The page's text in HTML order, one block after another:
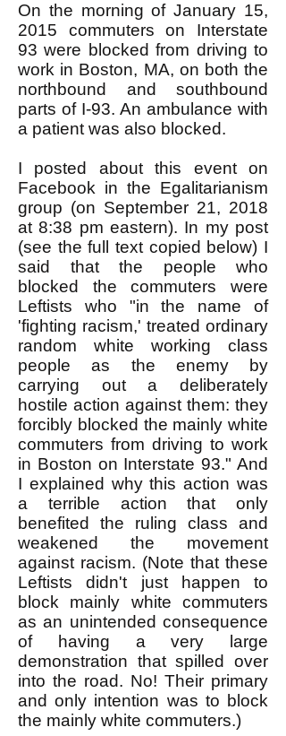
On the morning of January 15,
2015 commuters on Interstate
93 were blocked from driving to
work in Boston, MA, on both the
northbound and southbound
parts of I-93. An ambulance with
a patient was also blocked.
I posted about this event on
Facebook in the Egalitarianism
group (on September 21, 2018
at 8:38 pm eastern). In my post
(see the full text copied below) I
said that the people who
blocked the commuters were
Leftists who "in the name of
'fighting racism,' treated ordinary
random white working class
people as the enemy by
carrying out a deliberately
hostile action against them: they
forcibly blocked the mainly white
commuters from driving to work
in Boston on Interstate 93." And
I explained why this action was
a terrible action that only
benefited the ruling class and
weakened the movement
against racism. (Note that these
Leftists didn't just happen to
block mainly white commuters
as an unintended consequence
of having a very large
demonstration that spilled over
into the road. No! Their primary
and only intention was to block
the mainly white commuters.)